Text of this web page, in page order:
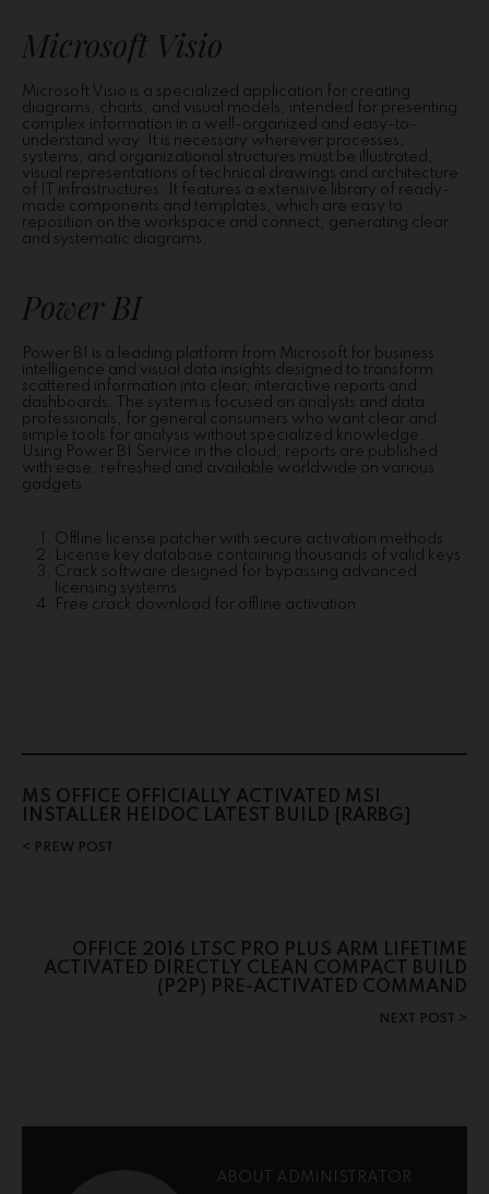
Microsoft Visio
Microsoft Visio is a specialized application for creating
diagrams, charts, and visual models, intended for presenting
complex information in a well-organized and easy-to-
understand way. It is necessary wherever processes,
systems, and organizational structures must be illustrated,
visual representations of technical drawings and architecture
of IT infrastructures. It features a extensive library of ready-
made components and templates, which are easy to
reposition on the workspace and connect, generating clear
and systematic diagrams.
Power BI
Power BI is a leading platform from Microsoft for business
intelligence and visual data insights designed to transform
scattered information into clear, interactive reports and
dashboards. The system is focused on analysts and data
professionals, for general consumers who want clear and
simple tools for analysis without specialized knowledge.
Using Power BI Service in the cloud, reports are published
with ease, refreshed and available worldwide on various
gadgets.
Offline license patcher with secure activation methods
License key database containing thousands of valid keys
Crack software designed for bypassing advanced
licensing systems
Free crack download for offline activation
MS OFFICE OFFICIALLY ACTIVATED MSI
INSTALLER HEIDOC LATEST BUILD {RARBG}
PREW POST
OFFICE 2016 LTSC PRO PLUS ARM LIFETIME
ACTIVATED DIRECTLY CLEAN COMPACT BUILD
(P2P) PRE-ACTIVATED COMMAND
NEXT POST
ABOUT ADMINISTRATOR